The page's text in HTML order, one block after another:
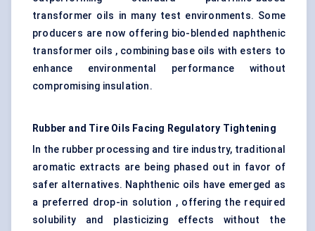
transformer oils in many test environments. Some
producers are now offering bio-blended naphthenic
transformer oils , combining base oils with esters to
enhance environmental performance without
compromising insulation.
Rubber and Tire Oils Facing Regulatory Tightening
In the rubber processing and tire industry, traditional
aromatic extracts are being phased out in favor of
safer alternatives. Naphthenic oils have emerged as
a preferred drop-in solution , offering the required
solubility and plasticizing effects without the